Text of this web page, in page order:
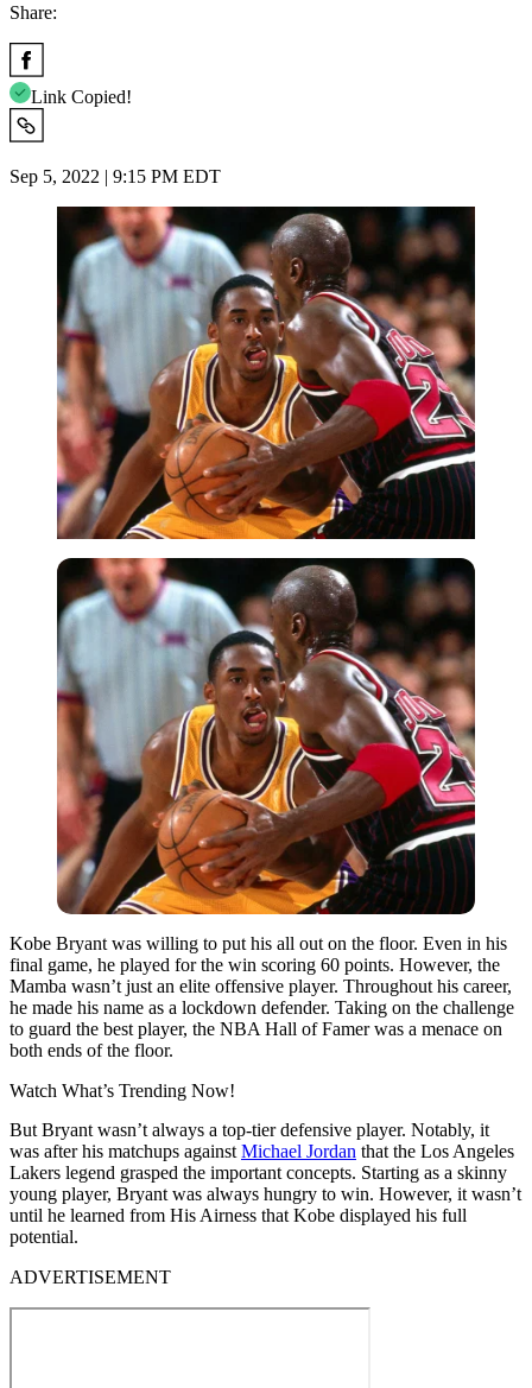
Share:
Link Copied!
Sep 5, 2022 | 9:15 PM EDT
Kobe Bryant was willing to put his all out on the floor. Even in his
final game, he played for the win scoring 60 points. However, the
Mamba wasn’t just an elite offensive player. Throughout his career,
he made his name as a lockdown defender. Taking on the challenge
to guard the best player, the NBA Hall of Famer was a menace on
both ends of the floor.
Watch What’s Trending Now!
But Bryant wasn’t always a top-tier defensive player. Notably, it
was after his matchups against Michael Jordan that the Los Angeles
Lakers legend grasped the important concepts. Starting as a skinny
young player, Bryant was always hungry to win. However, it wasn’t
until he learned from His Airness that Kobe displayed his full
potential.
ADVERTISEMENT